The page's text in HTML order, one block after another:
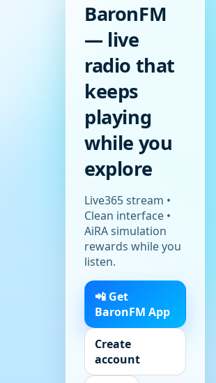
BaronFM
— live
radio that
keeps
playing
while you
explore
Live365 stream •
Clean interface •
AiRA simulation
rewards while you
listen.
📲 Get
BaronFM App
Create
account